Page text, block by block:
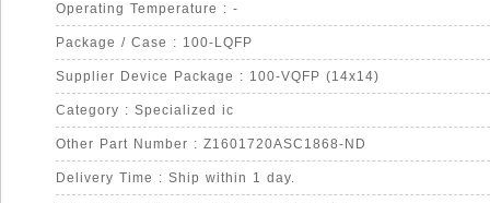
Operating Temperature : -
Package / Case : 100-LQFP
Supplier Device Package : 100-VQFP (14x14)
Category : Specialized ic
Other Part Number : Z1601720ASC1868-ND
Delivery Time : Ship within 1 day.